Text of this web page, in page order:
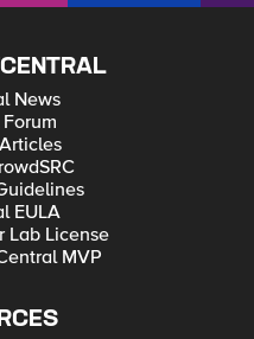
News
EULA
Lab License
MVP